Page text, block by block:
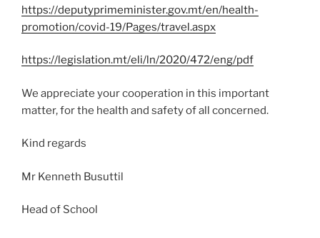
https://deputyprimeminister.gov.mt/en/health-
promotion/covid-19/Pages/travel.aspx
https://legislation.mt/eli/ln/2020/472/eng/pdf
We appreciate your cooperation in this important
matter, for the health and safety of all concerned.
Kind regards
Mr Kenneth Busuttil
Head of School